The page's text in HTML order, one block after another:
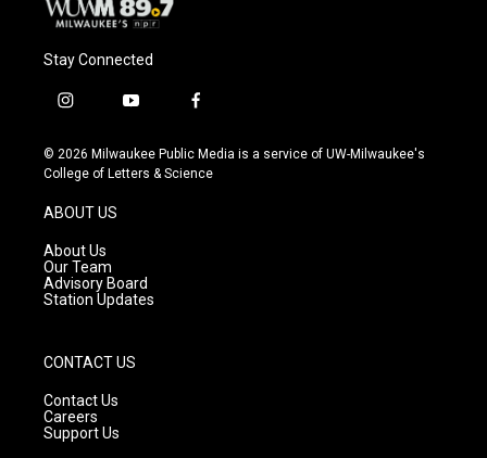
Stay Connected
i
s
t
g
r
a
m
y
u
t
f
c
e
© 2026 Milwaukee Public Media is a service of UW-Milwaukee's
College of Letters & Science
ABOUT US
About Us
Our Team
Advisory Board
Station Updates
CONTACT US
Contact Us
Careers
Support Us